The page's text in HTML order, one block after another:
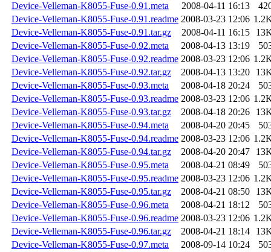
Device-Velleman-K8055-Fuse-0.91.meta
2008-04-11 16:13
Device-Velleman-K8055-Fuse-0.91.readme 2008-03-23 12:06
Device-Velleman-K8055-Fuse-0.91.tar.gz
2008-04-11 16:15
Device-Velleman-K8055-Fuse-0.92.meta
2008-04-13 13:19
Device-Velleman-K8055-Fuse-0.92.readme 2008-03-23 12:06
Device-Velleman-K8055-Fuse-0.92.tar.gz
2008-04-13 13:20
Device-Velleman-K8055-Fuse-0.93.meta
2008-04-18 20:24
Device-Velleman-K8055-Fuse-0.93.readme 2008-03-23 12:06
Device-Velleman-K8055-Fuse-0.93.tar.gz
2008-04-18 20:26
Device-Velleman-K8055-Fuse-0.94.meta
2008-04-20 20:45
Device-Velleman-K8055-Fuse-0.94.readme 2008-03-23 12:06
Device-Velleman-K8055-Fuse-0.94.tar.gz
2008-04-20 20:47
Device-Velleman-K8055-Fuse-0.95.meta
2008-04-21 08:49
Device-Velleman-K8055-Fuse-0.95.readme 2008-03-23 12:06
Device-Velleman-K8055-Fuse-0.95.tar.gz
2008-04-21 08:50
Device-Velleman-K8055-Fuse-0.96.meta
2008-04-21 18:12
Device-Velleman-K8055-Fuse-0.96.readme 2008-03-23 12:06
Device-Velleman-K8055-Fuse-0.96.tar.gz
2008-04-21 18:14
Device-Velleman-K8055-Fuse-0.97.meta
2008-09-14 10:24